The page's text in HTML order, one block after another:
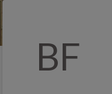
BF